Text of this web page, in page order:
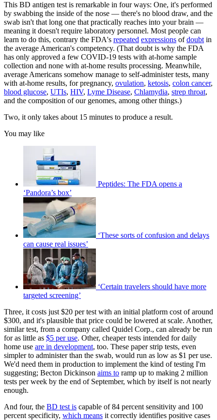
This BD antigen test is remarkable in four ways: One, it's performed
by swabbing the inside of the nose — there's no blood draw, and the
swab isn't that long one that practically reaches into your brain —
meaning it doesn't require laboratory personnel. Most people can
learn to do this, contrary the FDA's repeated expressions ofdoubt in
the average American's competency. (That doubt is why the FDA
has only approved a few COVID-19 tests with at-home sample
collection and none with at-home results processing. Meanwhile,
average Americans somehow manage to self-administer tests, many
with at-home results, for pregnancy, ovulation, ketosis, colon cancer,
blood glucose, UTIs, HIV, Lyme Disease, Chlamydia, strep throat,
and the composition of our genomes, among other things.)
Two, it only takes about 15 minutes to produce a result.
You may like
Peptides: The FDA opens a
‘Pandora’s box’
‘These sorts of confusion and delays
can cause real issues’
‘Certain travelers should have more
targeted screening’
Three, it costs just $20 per test with an initial platform cost of around
$300, and it's plausible that price could be lowered at scale. Another,
similar test, from a company called Quidel Corp., can already be run
for as little as $5 per use. Other, cheaper tests intended for daily
home use are in development, too. These paper strip tests, even
simpler to administer than the swab, would run as low as $1 per use.
We'd need them in production to implement the kind of testing I'm
suggesting; Becton Dickinson aims to ramp up to making 2 million
tests per week by the end of September, which by itself is not nearly
enough.
And four, the BD test is capable of 84 percent sensitivity and 100
percent specificity, which means it correctly identifies positive cases